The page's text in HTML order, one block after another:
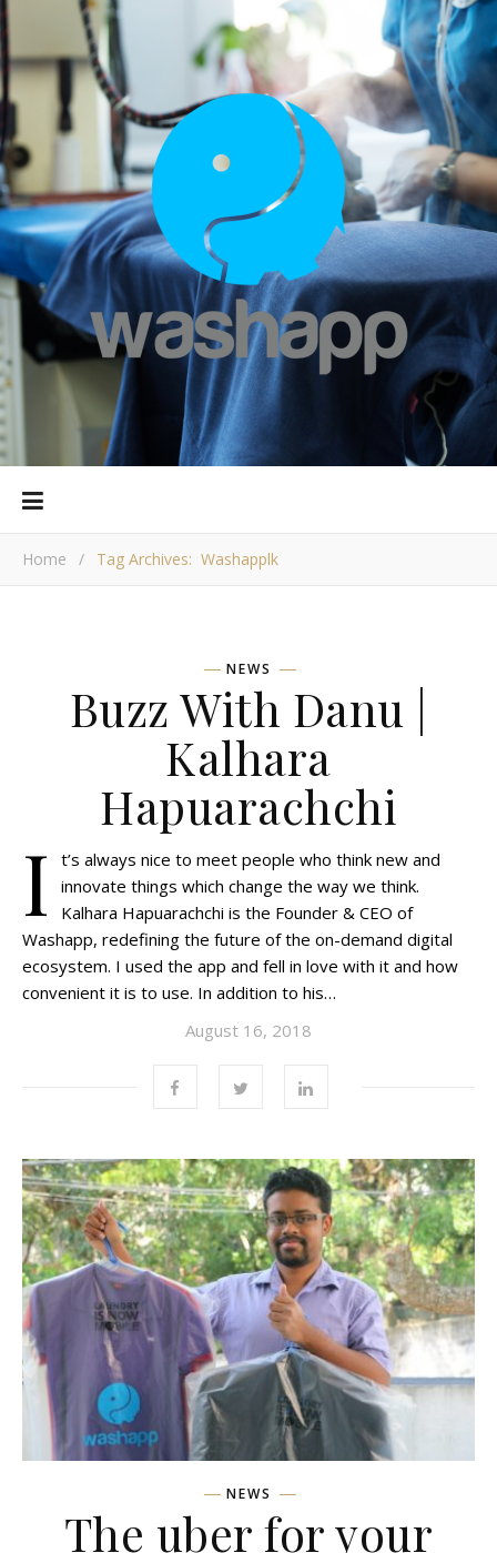
Home / Tag Archives: Washapplk
NEWS
Buzz With Danu |
Kalhara
Hapuarachchi
I
t’s always nice to meet people who think new and
innovate things which change the way we think.
Kalhara Hapuarachchi is the Founder & CEO of
Washapp, redefining the future of the on-demand digital
ecosystem. I used the app and fell in love with it and how
convenient it is to use. In addition to his…
August 16, 2018
NEWS
The uber for your